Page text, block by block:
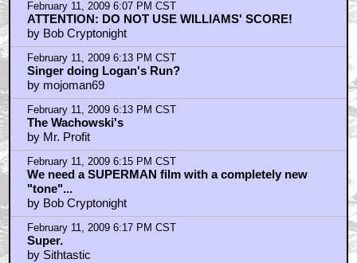
February 11, 2009 6:07 PM CST
ATTENTION: DO NOT USE WILLIAMS' SCORE!
by Bob Cryptonight
February 11, 2009 6:13 PM CST
Singer doing Logan's Run?
by mojoman69
February 11, 2009 6:13 PM CST
The Wachowski's
by Mr. Profit
February 11, 2009 6:15 PM CST
We need a SUPERMAN film with a completely new
"tone"...
by Bob Cryptonight
February 11, 2009 6:17 PM CST
Super.
by Sithtastic